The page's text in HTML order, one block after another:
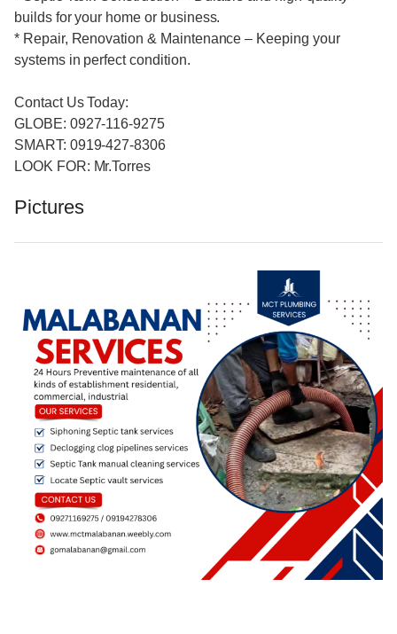
builds for your home or business.
* Repair, Renovation & Maintenance – Keeping your
systems in perfect condition.
Contact Us Today:
GLOBE: 0927-116-9275
SMART: 0919-427-8306
LOOK FOR: Mr.Torres
Pictures